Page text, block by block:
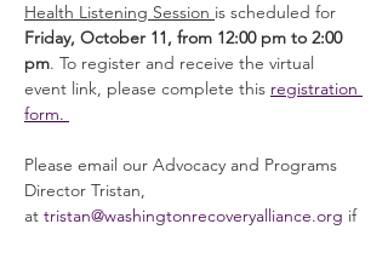
Health Listening Session is scheduled for
Friday, October 11, from 12:00 pm to 2:00
pm. To register and receive the virtual
event link, please complete this registration
form.
Please email our Advocacy and Programs
Director Tristan,
at tristan@washingtonrecoveryalliance.org if